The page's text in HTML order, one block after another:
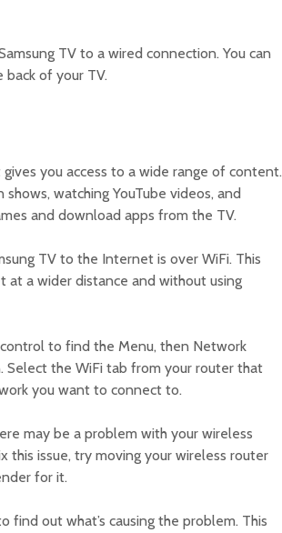
TV to a wired connection. You can
of your TV.
you access to a wide range of content.
watching YouTube videos, and
and download apps from the TV.
TV to the Internet is over WiFi. This
a wider distance and without using
to find the Menu, then Network
Select the WiFi tab from your router that
you want to connect to.
may be a problem with your wireless
this issue, try moving your wireless router
for it.
find out what’s causing the problem. This